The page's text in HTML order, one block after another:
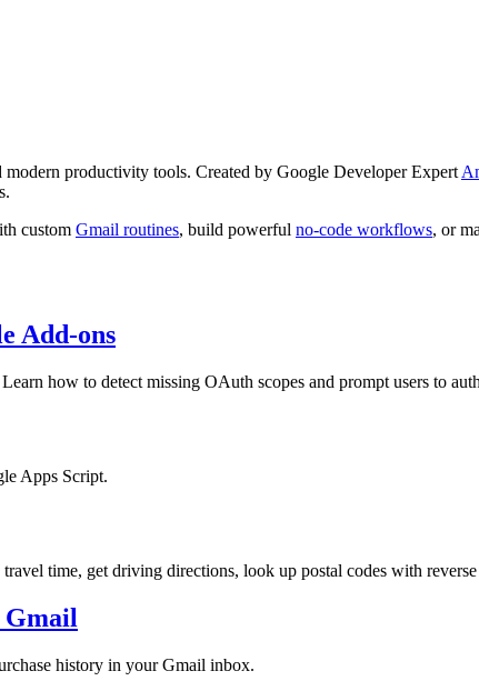
productivity tools. Created by Google Developer Expert
custom Gmail routines, build powerful no-code workflows, or
Add-ons
how to detect missing OAuth scopes and prompt users to
Apps Script.
time, get driving directions, look up postal codes with
Gmail
history in your Gmail inbox.